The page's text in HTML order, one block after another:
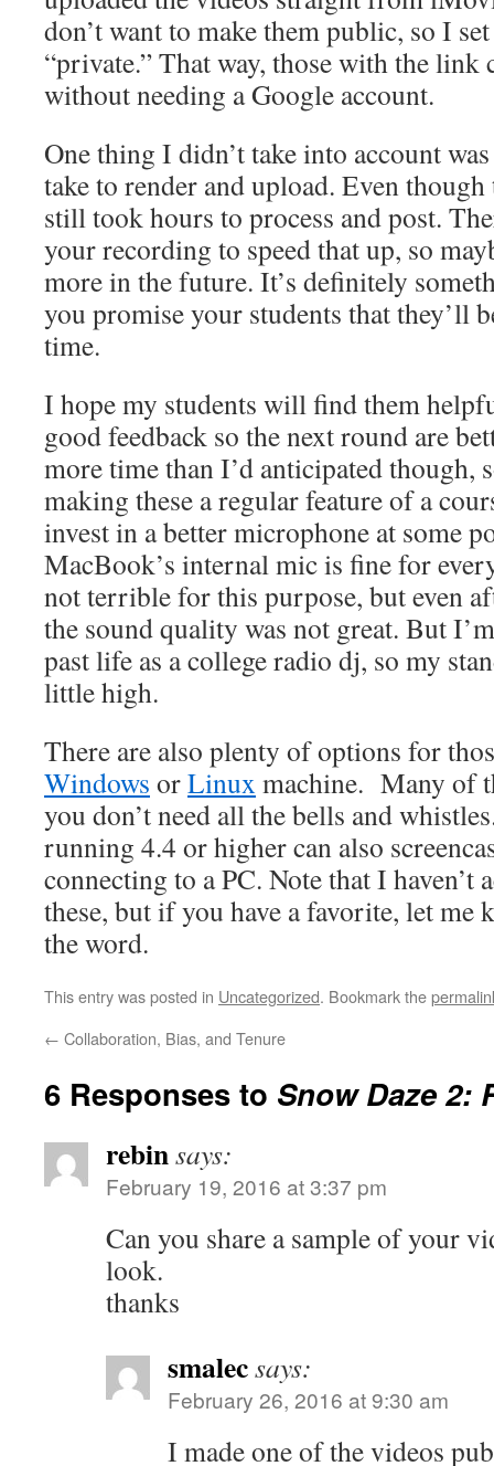
don’t want to make them public, so I
“private.” That way, those with the link
without needing a Google account.
One thing I didn’t take into account
take to render and upload. Even
still took hours to process and post.
your recording to speed that up, so
more in the future. It’s definitely
you promise your students that they’ll
time.
I hope my students will find them
good feedback so the next round are
more time than I’d anticipated though,
making these a regular feature of a
invest in a better microphone at some
MacBook’s internal mic is fine for
not terrible for this purpose, but even
the sound quality was not great. But
past life as a college radio dj, so my
little high.
There are also plenty of options for
Windows orLinux machine. Many of
you don’t need all the bells and
running 4.4 or higher can also
connecting to a PC. Note that I haven’t
these, but if you have a favorite, let me
the word.
This entry was posted in Uncategorized. Bookmark the
← Collaboration, Bias, and Tenure
6 Responses to Snow Daze 2:
rebinsays:
February 19, 2016 at 3:37 pm
Can you share a sample of your
look.
thanks
smalecsays:
February 26, 2016 at 9:30 am
I made one of the videos